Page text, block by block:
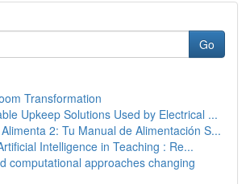
Go
Transformation
Upkeep Solutions Used by Electrical ...
2: Tu Manual de Alimentación S...
Intelligence in Teaching : Re...
computational approaches changing